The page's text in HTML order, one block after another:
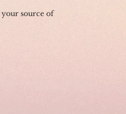
source of